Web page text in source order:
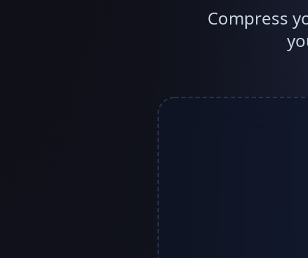
Compress